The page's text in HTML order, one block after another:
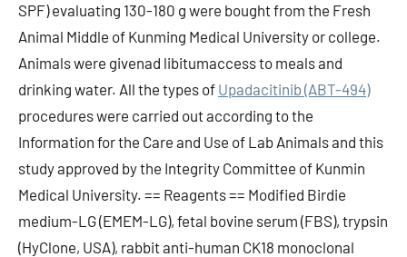
SPF) evaluating 130-180 g were bought from the Fresh
Animal Middle of Kunming Medical University or college.
Animals were givenad libitumaccess to meals and
drinking water. All the types of Upadacitinib (ABT-494)
procedures were carried out according to the
Information for the Care and Use of Lab Animals and this
study approved by the Integrity Committee of Kunmin
Medical University. == Reagents == Modified Birdie
medium-LG (EMEM-LG), fetal bovine serum (FBS), trypsin
(HyClone, USA), rabbit anti-human CK18 monoclonal